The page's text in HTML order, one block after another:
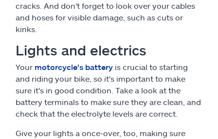
cracks. And don't forget to look over your cables
and hoses for visible damage, such as cuts or
kinks.
Lights and electrics
Your motorcycle's battery is crucial to starting
and riding your bike, so it's important to make
sure it's in good condition. Take a look at the
battery terminals to make sure they are clean, and
check that the electrolyte levels are correct.
Give your lights a once-over, too, making sure